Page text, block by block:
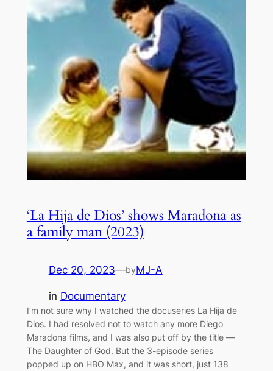
‘La Hija de Dios’ shows Maradona as
a family man (2023)
Dec 20, 2023—byMJ-A
in Documentary
I’m not sure why I watched the docuseries La Hija de
Dios. I had resolved not to watch any more Diego
Maradona films, and I was also put off by the title —
The Daughter of God. But the 3-episode series
popped up on HBO Max, and it was short, just 138